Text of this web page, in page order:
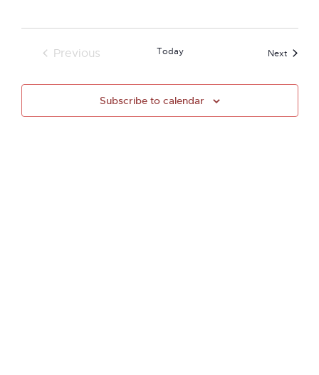
Previous
Today NextEvents
Subscribe to calendar